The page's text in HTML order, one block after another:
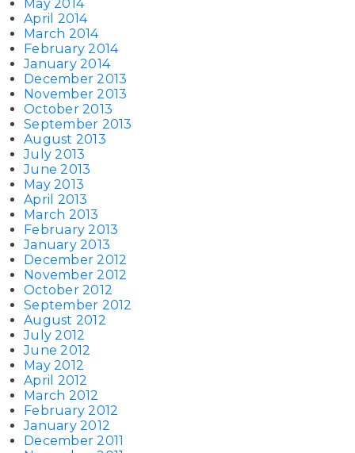
May 2014
April 2014
March 2014
February 2014
January 2014
December 2013
November 2013
October 2013
September 2013
August 2013
July 2013
June 2013
May 2013
April 2013
March 2013
February 2013
January 2013
December 2012
November 2012
October 2012
September 2012
August 2012
July 2012
June 2012
May 2012
April 2012
March 2012
February 2012
January 2012
December 2011